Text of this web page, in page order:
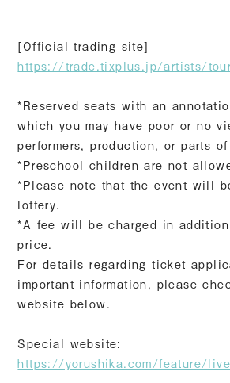
[Official trading site]
https://trade.tixplus.jp/artists/
*Reserved seats with an
which you may have poor or no
performers, production, or parts
*Preschool children are not
*Please note that the event will
lottery.
*A fee will be charged in
price.
For details regarding ticket
important information, please
website below.
Special website:
https://yorushika.com/feature/